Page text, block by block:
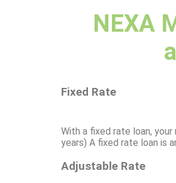
NEXA
Fixed Rate
With a fixed rate loan,
years) A fixed rate loan is
Adjustable Rate